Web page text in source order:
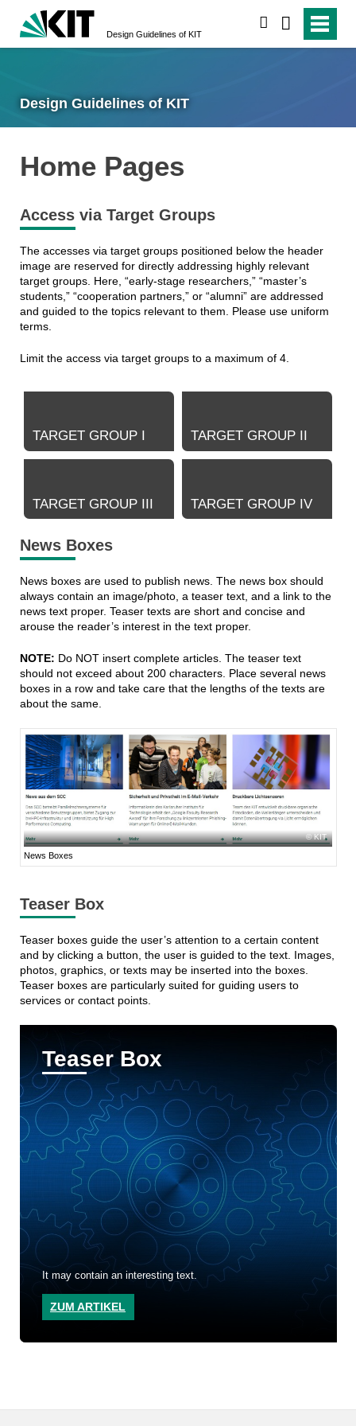
Design Guidelines of KIT
Design Guidelines of KIT
Home Pages
Access via Target Groups
The accesses via target groups positioned below the header
image are reserved for directly addressing highly relevant
target groups. Here, “early-stage researchers,” “master’s
students,” “cooperation partners,” or “alumni” are addressed
and guided to the topics relevant to them. Please use uniform
terms.
Limit the access via target groups to a maximum of 4.
TARGET GROUP I TARGET GROUP II
TARGET GROUP III TARGET GROUP IV
News Boxes
News boxes are used to publish news. The news box should
always contain an image/photo, a teaser text, and a link to the
news text proper. Teaser texts are short and concise and
arouse the reader’s interest in the text proper.
NOTE: Do NOT insert complete articles. The teaser text
should not exceed about 200 characters. Place several news
boxes in a row and take care that the lengths of the texts are
about the same.
KIT
News Boxes
Teaser Box
Teaser boxes guide the user’s attention to a certain content
and by clicking a button, the user is guided to the text. Images,
photos, graphics, or texts may be inserted into the boxes.
Teaser boxes are particularly suited for guiding users to
services or contact points.
Teaser Box
It may contain an interesting text.
ZUM ARTIKEL